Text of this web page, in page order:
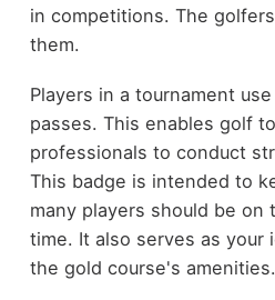
in competitions. The
them.
Players in a tournament
passes. This enables golf
professionals to conduct
This badge is intended to
many players should be on
time. It also serves as your
the gold course's amenities.